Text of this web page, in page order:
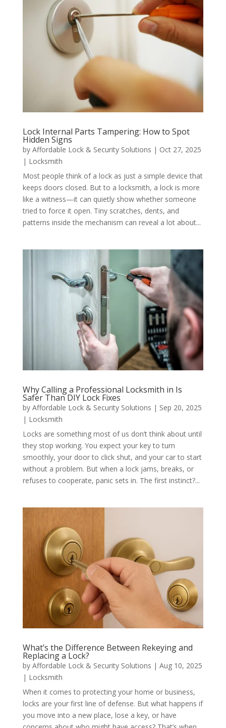
Lock Internal Parts Tampering: How to Spot
Hidden Signs
by Affordable Lock & Security Solutions | Oct 27, 2025
| Locksmith
Most people think of a lock as just a simple device that
keeps doors closed. But to a locksmith, a lock is more
like a witness—it can quietly show whether someone
tried to force it open. Tiny scratches, dents, and
patterns inside the mechanism can reveal a lot about...
Why Calling a Professional Locksmith in Is
Safer Than DIY Lock Fixes
by Affordable Lock & Security Solutions | Sep 20, 2025
| Locksmith
Locks are something most of us don’t think about until
they stop working. You expect your key to turn
smoothly, your door to click shut, and your car to start
without a problem. But when a lock jams, breaks, or
refuses to cooperate, panic sets in. The first instinct?...
What’s the Difference Between Rekeying and
Replacing a Lock?
by Affordable Lock & Security Solutions | Aug 10, 2025
| Locksmith
When it comes to protecting your home or business,
locks are your first line of defense. But what happens if
you move into a new place, lose a key, or have